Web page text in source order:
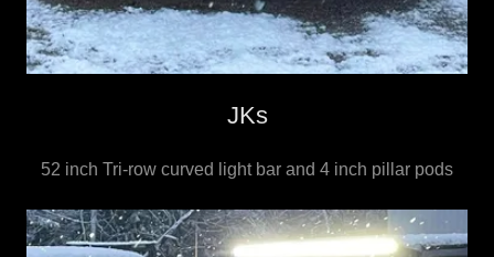
JKs
52 inch Tri-row curved light bar and 4 inch pillar pods